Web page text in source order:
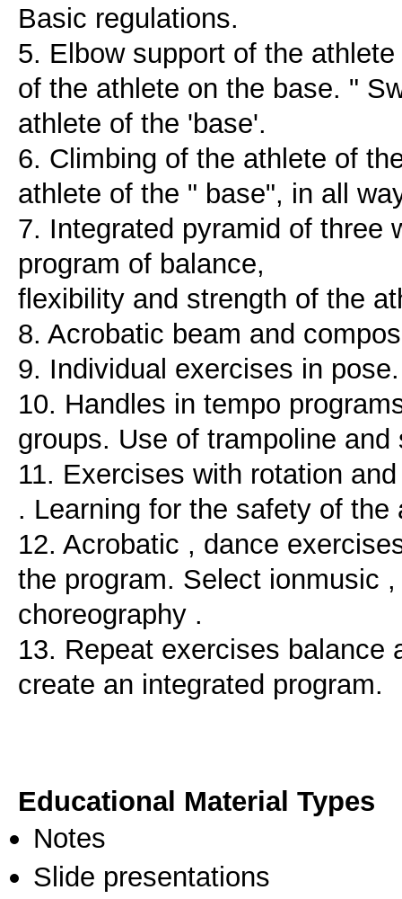
Basic regulations.
5. Elbow support of the
of the athlete on the base. "
athlete of the 'base'.
6. Climbing of the athlete of
athlete of the " base", in all
7. Integrated pyramid of three
program of balance,
flexibility and strength of the
8. Acrobatic beam and
9. Individual exercises in
10. Handles in tempo
groups. Use of trampoline and
11. Exercises with rotation
. Learning for the safety of
12. Acrobatic , dance
the program. Select ionmusic
choreography .
13. Repeat exercises balance
create an integrated program.
Educational Material Types
Notes
Slide presentations